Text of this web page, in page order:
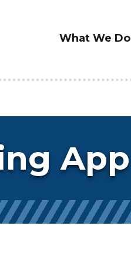
What We Do
App